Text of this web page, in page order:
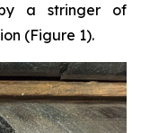
a stringer of
(Figure 1).